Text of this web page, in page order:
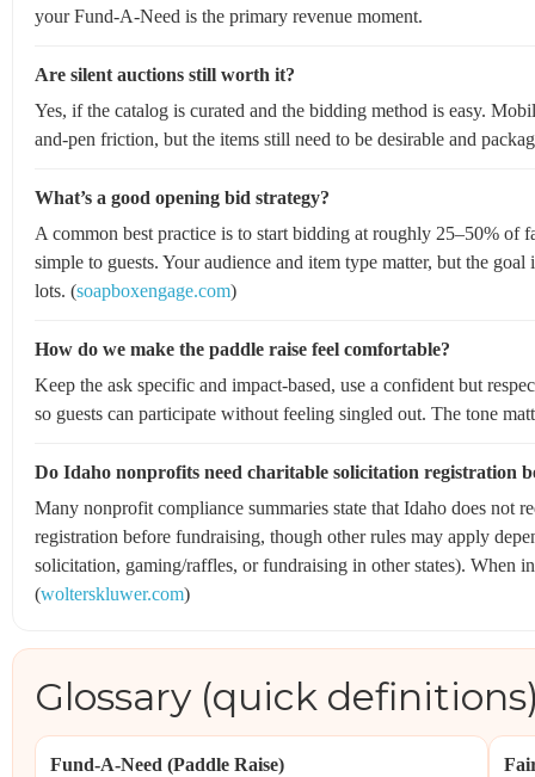
your Fund-A-Need is the primary revenue moment.
Are silent auctions still worth it?
Yes, if the catalog is curated and the bidding method is easy.
and-pen friction, but the items still need to be desirable and
What’s a good opening bid strategy?
A common best practice is to start bidding at roughly 25–50% of
simple to guests. Your audience and item type matter, but the
lots. (soapboxengage.com)
How do we make the paddle raise feel comfortable?
Keep the ask specific and impact-based, use a confident but
so guests can participate without feeling singled out. The tone
Do Idaho nonprofits need charitable solicitation registration
Many nonprofit compliance summaries state that Idaho does not
registration before fundraising, though other rules may apply
solicitation, gaming/raffles, or fundraising in other states). When
(wolterskluwer.com)
Glossary (quick
Fund-A-Need (Paddle Raise)